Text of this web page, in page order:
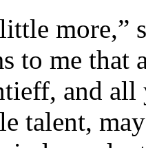
to me
and
talent,